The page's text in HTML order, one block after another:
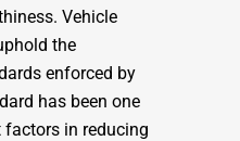
Vehicle
the
enforced by
has been one
in reducing